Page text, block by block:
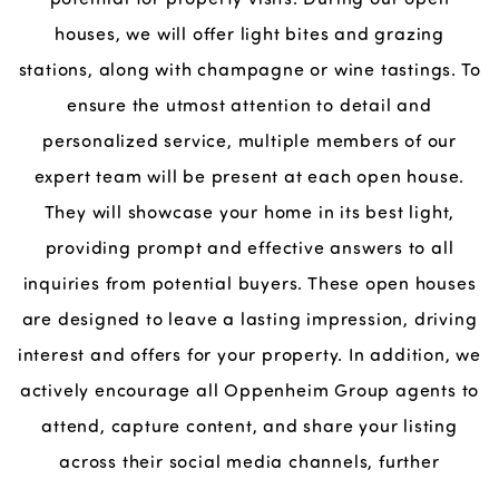
houses, we will offer light bites and grazing
stations, along with champagne or wine tastings. To
ensure the utmost attention to detail and
personalized service, multiple members of our
expert team will be present at each open house.
They will showcase your home in its best light,
providing prompt and effective answers to all
inquiries from potential buyers. These open houses
are designed to leave a lasting impression, driving
interest and offers for your property. In addition, we
actively encourage all Oppenheim Group agents to
attend, capture content, and share your listing
across their social media channels, further